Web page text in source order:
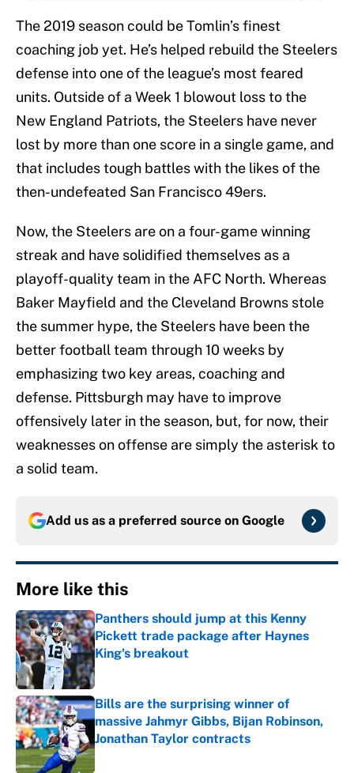
The 2019 season could be Tomlin’s finest
coaching job yet. He’s helped rebuild the Steelers
defense into one of the league’s most feared
units. Outside of a Week 1 blowout loss to the
New England Patriots, the Steelers have never
lost by more than one score in a single game, and
that includes tough battles with the likes of the
then-undefeated San Francisco 49ers.
Now, the Steelers are on a four-game winning
streak and have solidified themselves as a
playoff-quality team in the AFC North. Whereas
Baker Mayfield and the Cleveland Browns stole
the summer hype, the Steelers have been the
better football team through 10 weeks by
emphasizing two key areas, coaching and
defense. Pittsburgh may have to improve
offensively later in the season, but, for now, their
weaknesses on offense are simply the asterisk to
a solid team.
Add us as a preferred source on Google
More like this
Panthers should jump at this Kenny
Pickett trade package after Haynes
King's breakout
Published by on Invalid Date
Bills are the surprising winner of
massive Jahmyr Gibbs, Bijan Robinson,
Jonathan Taylor contracts
Published by on Invalid Date